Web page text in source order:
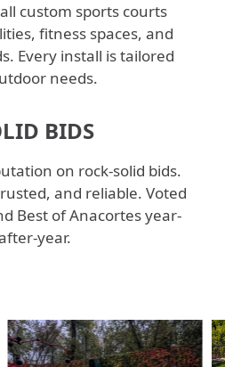
custom sports courts
fitness spaces, and
Every install is tailored
needs.
BIDS
on rock-solid bids.
and reliable. Voted
Best of Anacortes year-
year.